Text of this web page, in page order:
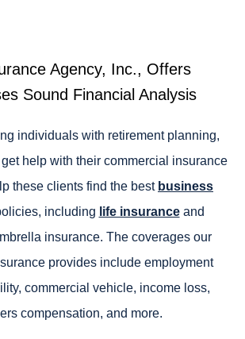
Agency, Inc., Offers
Sound Financial Analysis
individuals with retirement planning,
help with their commercial insurance
these clients find the best business
including life insuranceand
insurance. The coverages our
provides include employment
commercial vehicle, income loss,
compensation, and more.